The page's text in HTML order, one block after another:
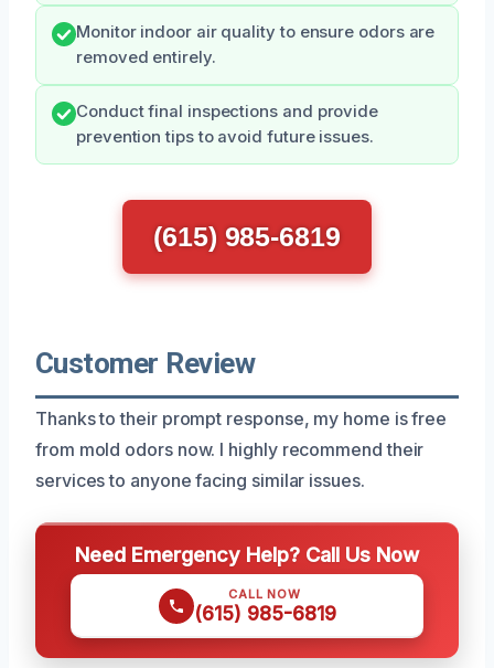
Monitor indoor air quality to ensure odors are
removed entirely.
Conduct final inspections and provide
prevention tips to avoid future issues.
(615) 985-6819
Customer Review
Thanks to their prompt response, my home is free
from mold odors now. I highly recommend their
services to anyone facing similar issues.
Need Emergency Help? Call Us Now
CALL NOW
(615) 985-6819